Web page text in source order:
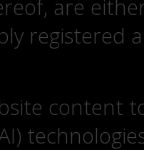
are
registered
content